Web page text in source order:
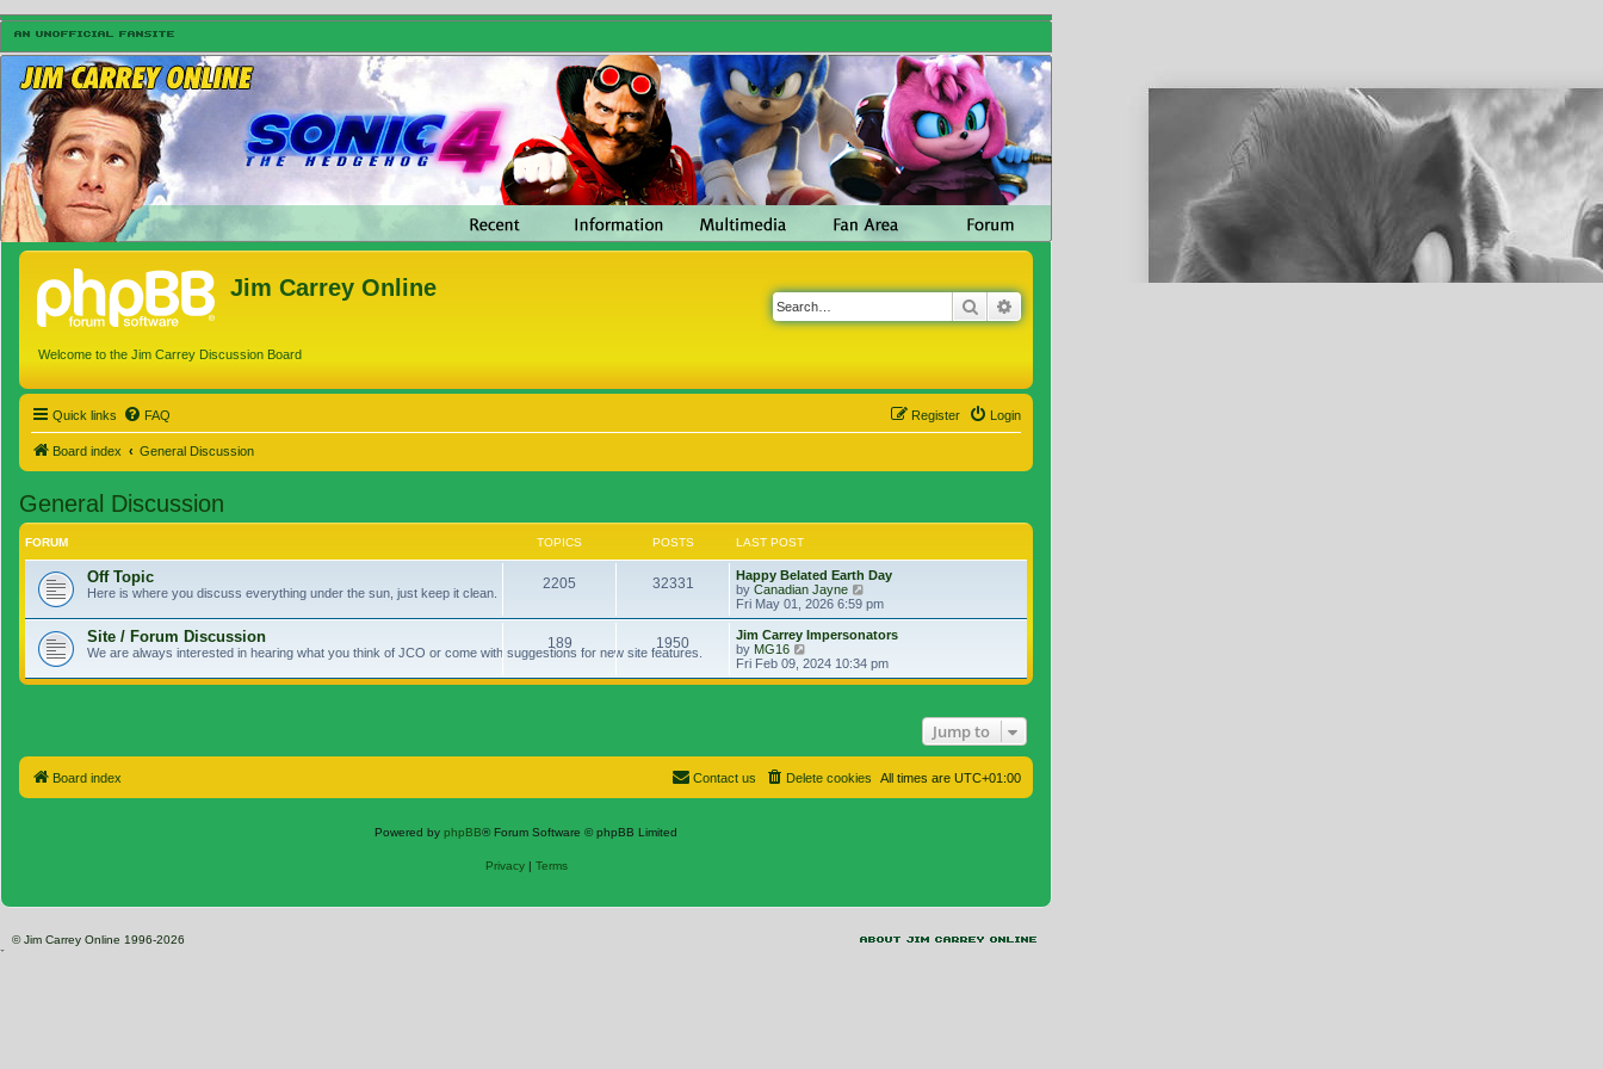
Jim Carrey Online
Welcome to the Jim Carrey Discussion Board
Search
Quick links FAQ Login
Register
Board index General Discussion
General Discussion
FORUM TOPICS POSTS LAST POST
Off Topic
Here is where you discuss everything under the sun, just keep it clean.
2205 32331
Happy Belated Earth Day
by Canadian Jayne
Fri May 01, 2026 6:59 pm
Site / Forum Discussion
We are always interested in hearing what you think of JCO or come with suggestions for new site features.
189 1950
Jim Carrey Impersonators
by MG16
Fri Feb 09, 2024 10:34 pm
Jump to
Board index All times are UTC+01:00
Delete cookies
Contact us
Powered by phpBB® Forum Software © phpBB Limited
Privacy| Terms
© Jim Carrey Online 1996-2026